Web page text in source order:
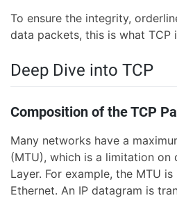
To ensure the integrity,
data packets, this is what TCP
Deep Dive into TCP
Composition of the TCP
Many networks have a
(MTU), which is a limitation on
Layer. For example, the MTU
Ethernet. An IP datagram is